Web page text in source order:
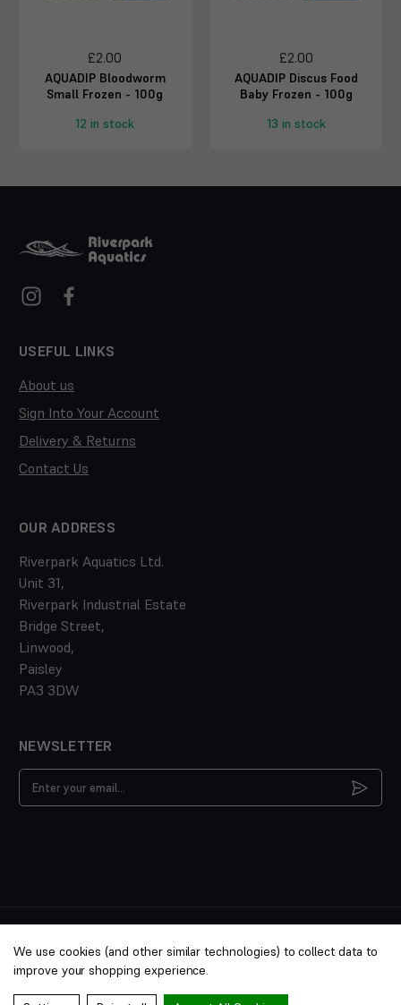
£2.00
AQUADIP Bloodworm
Small Frozen - 100g
12 in stock
£2.00
AQUADIP Discus Food
Baby Frozen - 100g
13 in stock
USEFUL LINKS
About us
Sign Into Your Account
Delivery & Returns
Contact Us
OUR ADDRESS
Riverpark Aquatics Ltd.
Unit 31,
Riverpark Industrial Estate
Bridge Street,
Linwood,
Paisley
PA3 3DW
NEWSLETTER
Address
reserved. PTS/22/031352
We use cookies (and other similar technologies) to collect data to
improve your shopping experience.